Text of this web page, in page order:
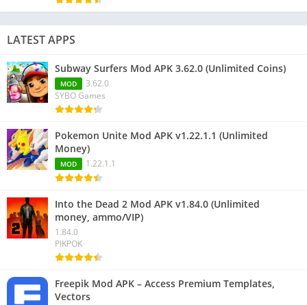
LATEST APPS
Subway Surfers Mod APK 3.62.0 (Unlimited Coins)
MOD
3.62.0
SYBO Games
Pokemon Unite Mod APK v1.22.1.1 (Unlimited
Money)
MOD 1.22.1.1
Into the Dead 2 Mod APK v1.84.0 (Unlimited
money, ammo/VIP)
1.84.0
PIKPOK
Freepik Mod APK – Access Premium Templates,
Vectors